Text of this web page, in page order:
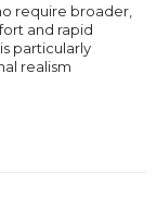
require broader,
and rapid
particularly
realism